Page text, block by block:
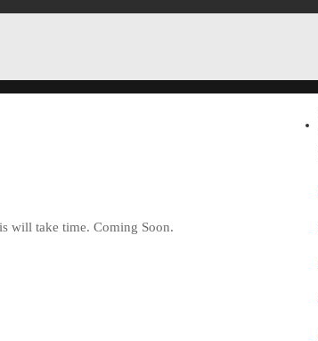
will take time. Coming Soon.